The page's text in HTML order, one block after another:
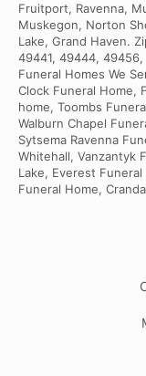
Fruitport, Ravenna,
Muskegon, Norton
Lake, Grand Haven.
49441, 49444, 49456,
Funeral Homes We
Clock Funeral Home,
home, Toombs
Walburn Chapel
Sytsema Ravenna
Whitehall, Vanzantyk
Lake, Everest
Funeral Home,